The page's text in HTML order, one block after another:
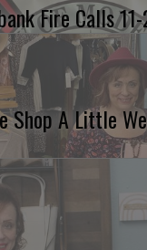
Fire Calls
Shop A Little